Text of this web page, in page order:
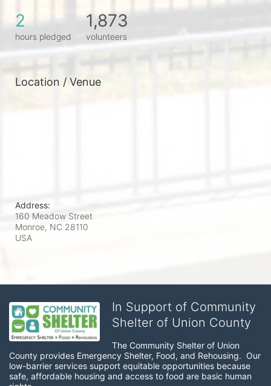
2
hours pledged
1,873
volunteers
Location / Venue
Address:
160 Meadow Street
Monroe, NC 28110
USA
In Support of Community
Shelter of Union County
The Community Shelter of Union
County provides Emergency Shelter, Food, and Rehousing.  Our
low-barrier services support equitable opportunities because
safe, affordable housing and access to food are basic human